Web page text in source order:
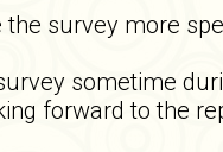
the survey more
sometime
forward to the